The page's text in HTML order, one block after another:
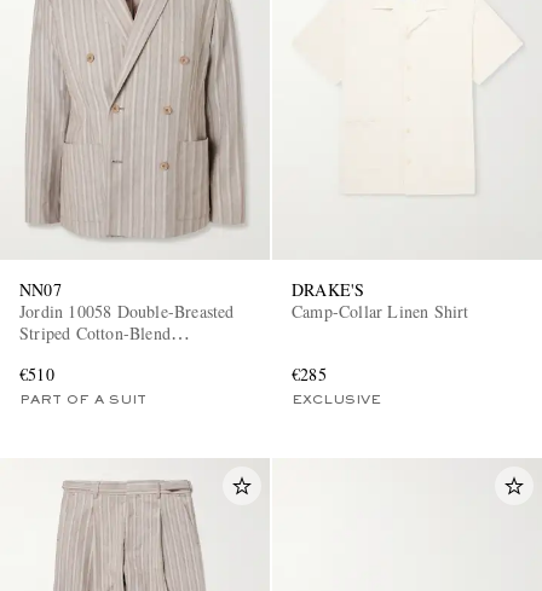
NN07
Jordin 10058 Double-Breasted
Striped Cotton-Blend
€510
PART OF A SUIT
DRAKE'S
Camp-Collar Linen Shirt
€285
EXCLUSIVE